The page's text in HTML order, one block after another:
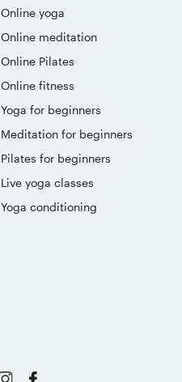
Online yoga
Online meditation
Online Pilates
Online fitness
Yoga for beginners
Meditation for beginners
Pilates for beginners
Live yoga classes
Yoga conditioning